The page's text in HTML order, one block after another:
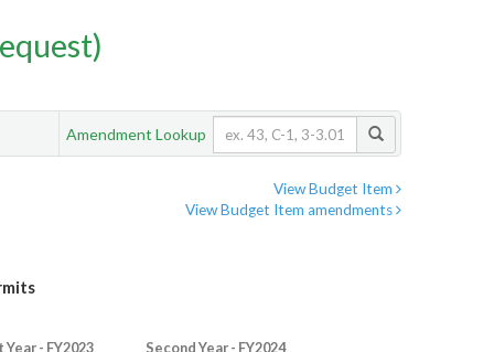
Amendment Lookup
View Budget Item
View Budget Item amendments
Year - FY2023 Second Year - FY2024